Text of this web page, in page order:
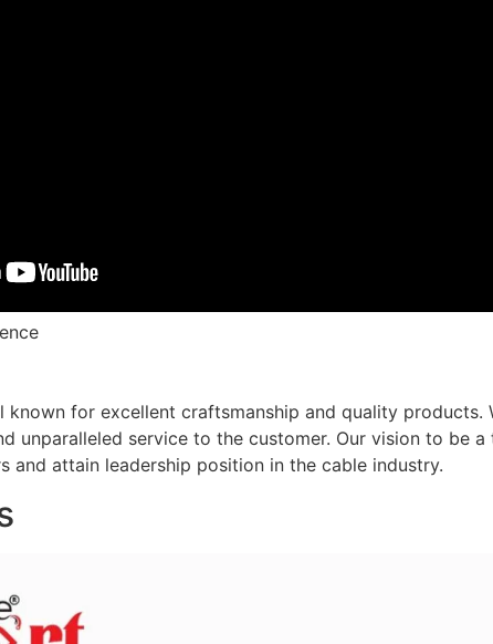
known for excellent craftsmanship and quality
unparalleled service to the customer. Our vision to be
and attain leadership position in the cable industry.